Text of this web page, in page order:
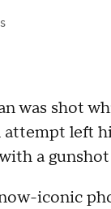
was shot
left
a
iconic